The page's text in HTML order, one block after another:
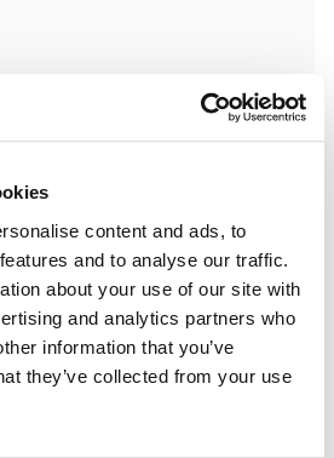
content and ads, to
and to analyse our traffic.
about your use of our site with
and analytics partners who
information that you’ve
they’ve collected from your use
Just bring your clothes and